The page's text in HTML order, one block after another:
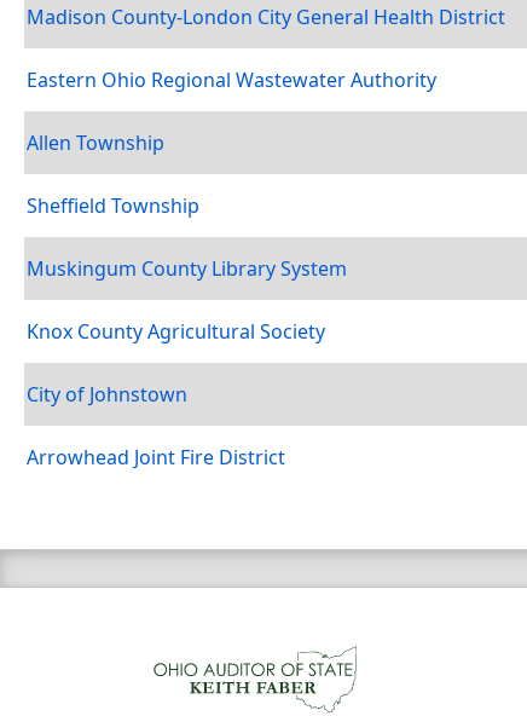
Madison County-London City General Health District
Eastern Ohio Regional Wastewater Authority
Allen Township
Sheffield Township
Muskingum County Library System
Knox County Agricultural Society
City of Johnstown
Arrowhead Joint Fire District